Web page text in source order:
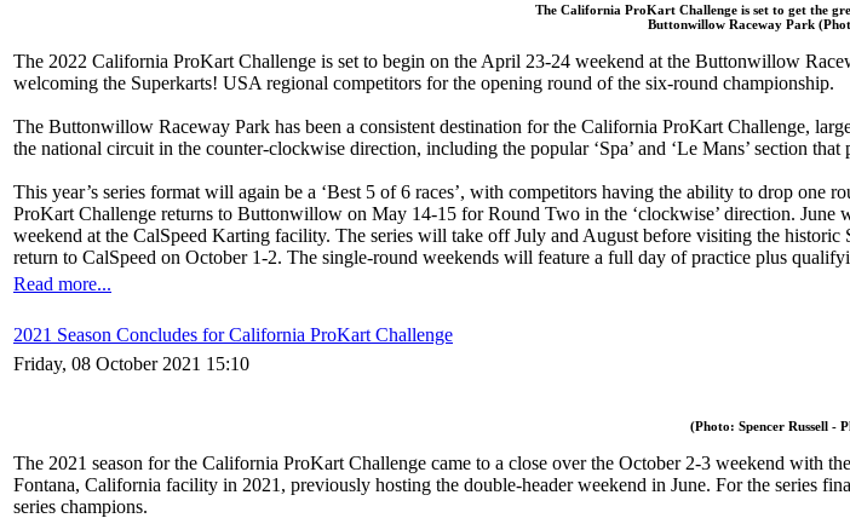
The California ProKart Challenge is set to get the
Buttonwillow Raceway Park
The 2022 California ProKart Challenge is set to begin on the April 23-24 weekend at the Buttonwillow
welcoming the Superkarts! USA regional competitors for the opening round of the six-round championship.
The Buttonwillow Raceway Park has been a consistent destination for the California ProKart Challenge,
the national circuit in the counter-clockwise direction, including the popular ‘Spa’ and ‘Le Mans’ section
This year’s series format will again be a ‘Best 5 of 6 races’, with competitors having the ability to drop
ProKart Challenge returns to Buttonwillow on May 14-15 for Round Two in the ‘clockwise’ direction. June
weekend at the CalSpeed Karting facility. The series will take off July and August before visiting the
return to CalSpeed on October 1-2. The single-round weekends will feature a full day of practice plus
Read more...
2021 Season Concludes for California ProKart Challenge
Friday, 08 October 2021 15:10
(Photo: Spencer Russell -
The 2021 season for the California ProKart Challenge came to a close over the October 2-3 weekend with
Fontana, California facility in 2021, previously hosting the double-header weekend in June. For the series
series champions.